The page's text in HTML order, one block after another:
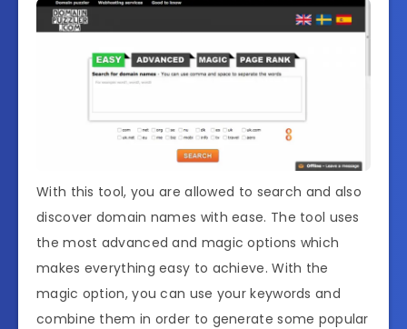
With this tool, you are allowed to search and also
discover domain names with ease. The tool uses
the most advanced and magic options which
makes everything easy to achieve. With the
magic option, you can use your keywords and
combine them in order to generate some popular